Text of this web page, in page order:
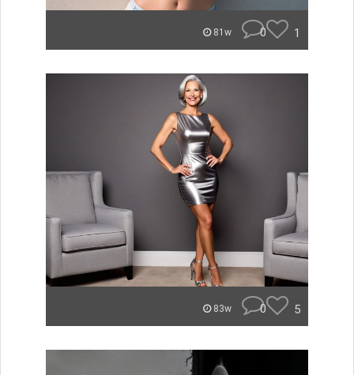
81w 0 1
83w 0 5